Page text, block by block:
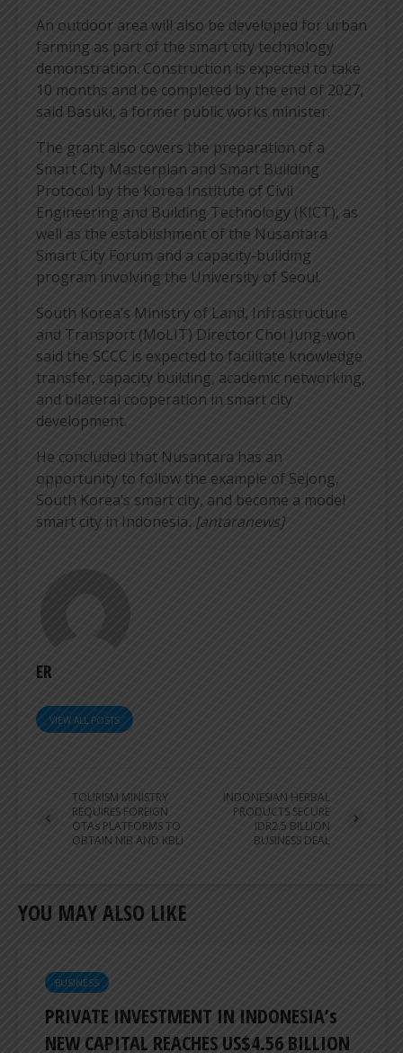
An outdoor area will also be developed for urban
farming as part of the smart city technology
demonstration. Construction is expected to take
10 months and be completed by the end of 2027,
said Basuki, a former public works minister.
The grant also covers the preparation of a
Smart City Masterplan and Smart Building
Protocol by the Korea Institute of Civil
Engineering and Building Technology (KICT), as
well as the establishment of the Nusantara
Smart City Forum and a capacity-building
program involving the University of Seoul.
South Korea’s Ministry of Land, Infrastructure
and Transport (MoLIT) Director Choi Jung-won
said the SCCC is expected to facilitate knowledge
transfer, capacity building, academic networking,
and bilateral cooperation in smart city
development.
He concluded that Nusantara has an
opportunity to follow the example of Sejong,
South Korea’s smart city, and become a model
smart city in Indonesia. [antaranews]
ER
VIEW ALL POSTS
TOURISM MINISTRY
REQUIRES FOREIGN
OTAs PLATFORMS TO
OBTAIN NIB AND KBLI
INDONESIAN HERBAL
PRODUCTS SECURE
IDR2.5 BILLION
BUSINESS DEAL
YOU MAY ALSO LIKE
BUSINESS
PRIVATE INVESTMENT IN INDONESIA’s
NEW CAPITAL REACHES US$4.56 BILLION